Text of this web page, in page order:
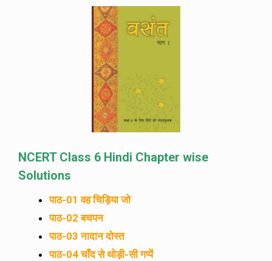
NCERT Class 6 Hindi Chapter wise
Solutions
पाठ-01 वह चिड़िया जो
पाठ-02 बचपन
पाठ-03 नादान दोस्त
पाठ-04 चाँद से थोड़ी-सी गप्पें